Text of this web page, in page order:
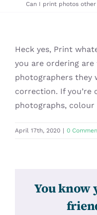
Can I print photos
Heck yes, Print
you are ordering
photographers they
correction. If you’re
photographs, colour
April 17th, 2020 | 0
You know